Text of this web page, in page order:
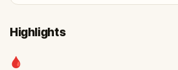
Highlights